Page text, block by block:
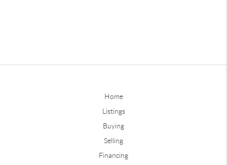
Home
Listings
Buying
Selling
Financing